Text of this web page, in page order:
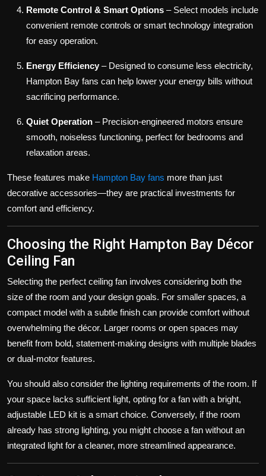
Remote Control & Smart Options – Select models include
convenient remote controls or smart technology integration
for easy operation.
Energy Efficiency – Designed to consume less electricity,
Hampton Bay fans can help lower your energy bills without
sacrificing performance.
Quiet Operation – Precision-engineered motors ensure
smooth, noiseless functioning, perfect for bedrooms and
relaxation areas.
These features make Hampton Bay fans more than just
decorative accessories—they are practical investments for
comfort and efficiency.
Choosing the Right Hampton Bay Décor
Ceiling Fan
Selecting the perfect ceiling fan involves considering both the
size of the room and your design goals. For smaller spaces, a
compact model with a subtle finish can provide comfort without
overwhelming the décor. Larger rooms or open spaces may
benefit from bold, statement-making designs with multiple blades
or dual-motor features.
You should also consider the lighting requirements of the room. If
your space lacks sufficient light, opting for a fan with a bright,
adjustable LED kit is a smart choice. Conversely, if the room
already has strong lighting, you might choose a fan without an
integrated light for a cleaner, more streamlined appearance.